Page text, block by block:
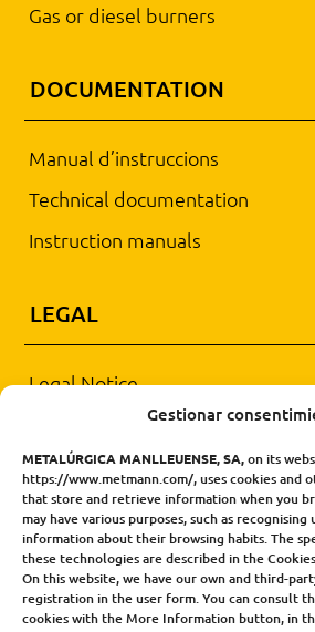
Gestionar
METALÚRGICA MANLLEUENSE, SA,on its
https://www.metmann.com/, uses cookies and
that store and retrieve information when you
may have various purposes, such as
information about their browsing habits. The
these technologies are described in the
On this website, we have our own and third-
registration in the user form. You can consult
cookies with the More Information button, in
Gas or diesel burners
DOCUMENTATION
Manual d’instruccions
Technical documentation
Instruction manuals
LEGAL
Legal Notice
PRIVACY AND DATA
General sales conditions
CONTACT
Tel. +34 93 851 15 99